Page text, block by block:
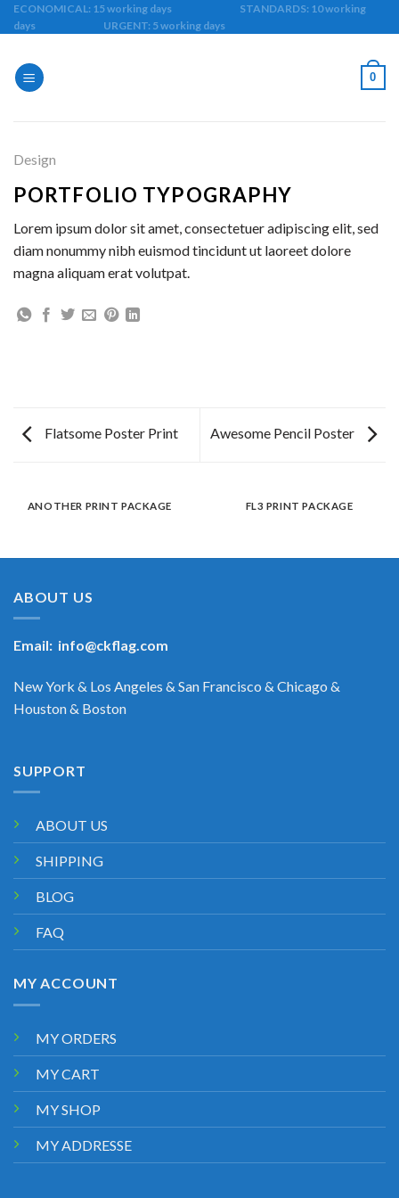
Skip
to
ECONOMICAL: 15 working days STANDARDS: 10 working
days URGENT: 5 working days
0
Design
PORTFOLIO TYPOGRAPHY
Lorem ipsum dolor sit amet, consectetuer adipiscing elit, sed
diam nonummy nibh euismod tincidunt ut laoreet dolore
magna aliquam erat volutpat.
Flatsome Poster Print Awesome Pencil Poster
ANOTHER PRINT PACKAGE FL3 PRINT PACKAGE
ABOUT US
Email: info@ckflag.com
New York & Los Angeles & San Francisco & Chicago &
Houston & Boston
SUPPORT
ABOUT US
SHIPPING
BLOG
FAQ
MY ACCOUNT
MY ORDERS
MY CART
MY SHOP
MY ADDRESSE